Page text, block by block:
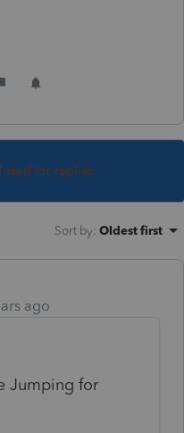
for replies.
Sort by: Oldest first
ago
Jumping for